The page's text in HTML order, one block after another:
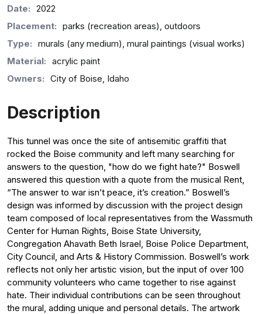
Date: 2022
Placement: parks (recreation areas), outdoors
Type: murals (any medium), mural paintings (visual works)
Material: acrylic paint
Owners: City of Boise, Idaho
Description
This tunnel was once the site of antisemitic graffiti that
rocked the Boise community and left many searching for
answers to the question, "how do we fight hate?" Boswell
answered this question with a quote from the musical Rent,
“The answer to war isn’t peace, it’s creation.” Boswell’s
design was informed by discussion with the project design
team composed of local representatives from the Wassmuth
Center for Human Rights, Boise State University,
Congregation Ahavath Beth Israel, Boise Police Department,
City Council, and Arts & History Commission. Boswell’s work
reflects not only her artistic vision, but the input of over 100
community volunteers who came together to rise against
hate. Their individual contributions can be seen throughout
the mural, adding unique and personal details. The artwork